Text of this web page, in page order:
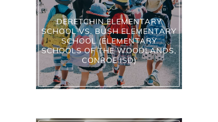
DERETCHIN ELEMENTARY
SCHOOL VS. BUSH ELEMENTARY
SCHOOL (ELEMENTARY
SCHOOLS OF THE WOODLANDS,
CONROE ISD)